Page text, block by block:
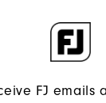
FJ emails